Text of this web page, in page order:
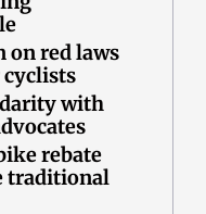
on red laws
cyclists
with
rebate
traditional